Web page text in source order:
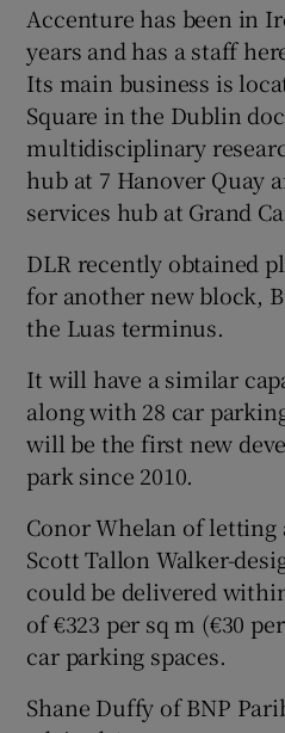
Accenture has been in
years and has a staff
Its main business is
Square in the Dublin
multidisciplinary
hub at 7 Hanover Quay
services hub at Grand
DLR recently obtained
for another new block,
the Luas terminus.
It will have a similar
along with 28 car
will be the first new
park since 2010.
Conor Whelan of letting
Scott Tallon Walker-
could be delivered
of €323 per sq m (€30
car parking spaces.
Shane Duffy of BNP